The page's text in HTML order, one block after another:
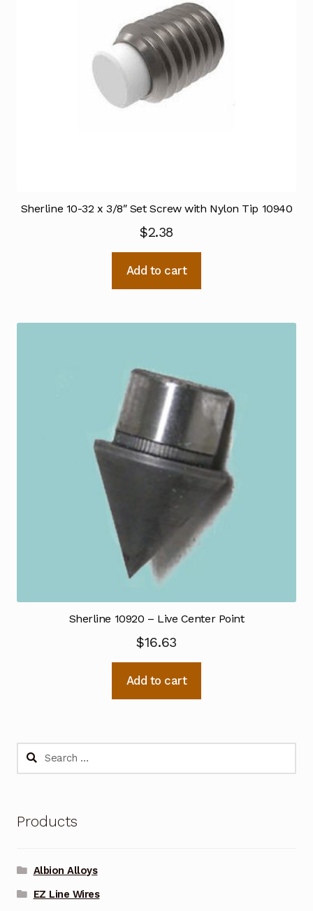
Sherline 10-32 x 3/8″ Set Screw with Nylon Tip 10940
$2.38
Add to cart
Sherline 10920 – Live Center Point
$16.63
Add to cart
Search
Products
Albion Alloys
EZ Line Wires